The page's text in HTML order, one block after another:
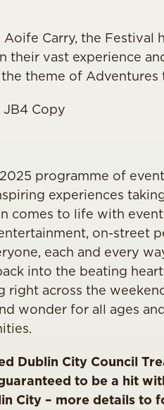
Carry, the Festival
their vast experience
theme of Adventures
programme of
experiences
comes to life with
on-street
each and every
into the beating
across the
wonder for all ages
Dublin City Council
to be a hit
City – more details to